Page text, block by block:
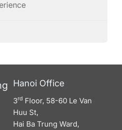
Hanoi Office
3rd Floor, 58-60 Le Van
Huu St,
Hai Ba Trung Ward,